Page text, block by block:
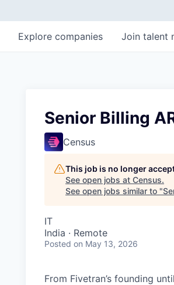
Explore companies Join talent
Senior Billing
Census
This job is no longer
See open jobs at Census.
See open jobs similar to "
IT
India · Remote
Posted on May 13, 2026
From Fivetran’s founding